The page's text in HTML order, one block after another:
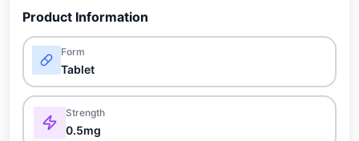
Product Information
Form
Tablet
Strength
0.5mg